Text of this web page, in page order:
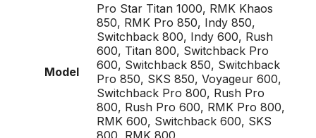
Model
Pro Star Titan 1000, RMK Khaos
850, RMK Pro 850, Indy 850,
Switchback 800, Indy 600, Rush
600, Titan 800, Switchback Pro
600, Switchback 850, Switchback
Pro 850, SKS 850, Voyageur 600,
Switchback Pro 800, Rush Pro
800, Rush Pro 600, RMK Pro 800,
RMK 600, Switchback 600, SKS
800, RMK 800